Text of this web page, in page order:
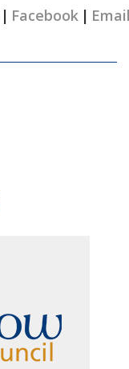
| Facebook |